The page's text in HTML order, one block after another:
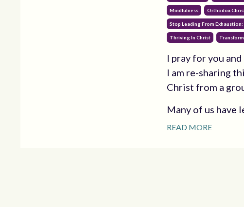
Mindfulness Orthodox
Stop Leading From
Thriving In Christ
I pray for you
I am re-sharing
Christ from a
Many of us have
READ MORE